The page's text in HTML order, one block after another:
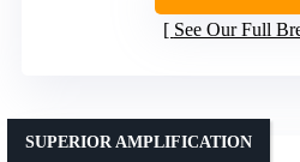
See Our Full
SUPERIOR AMPLIFICATION